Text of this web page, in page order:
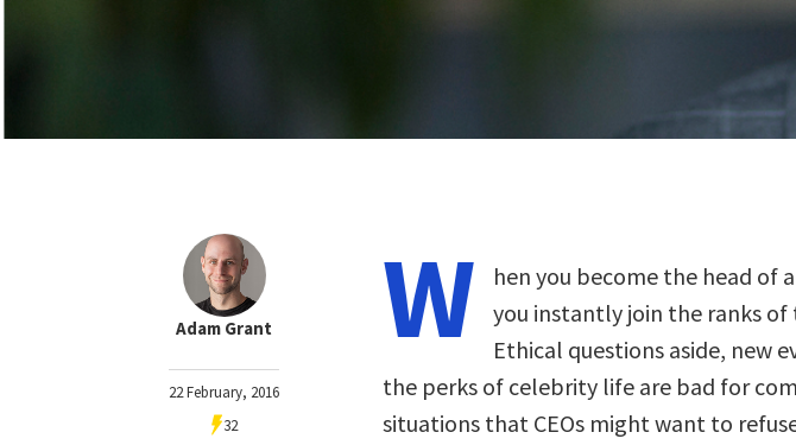
Adam Grant
22 February, 2016
32
W
hen you become the head of
you instantly join the ranks of
Ethical questions aside, new
the perks of celebrity life are bad for
situations that CEOs might want to